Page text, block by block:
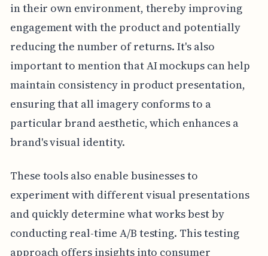
in their own environment, thereby improving
engagement with the product and potentially
reducing the number of returns. It's also
important to mention that AI mockups can help
maintain consistency in product presentation,
ensuring that all imagery conforms to a
particular brand aesthetic, which enhances a
brand's visual identity.
These tools also enable businesses to
experiment with different visual presentations
and quickly determine what works best by
conducting real-time A/B testing. This testing
approach offers insights into consumer